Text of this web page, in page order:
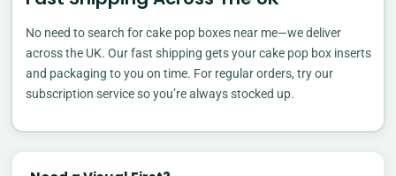
No need to search for cake pop boxes near me—we deliver
across the UK. Our fast shipping gets your cake pop box inserts
and packaging to you on time. For regular orders, try our
subscription service so you’re always stocked up.